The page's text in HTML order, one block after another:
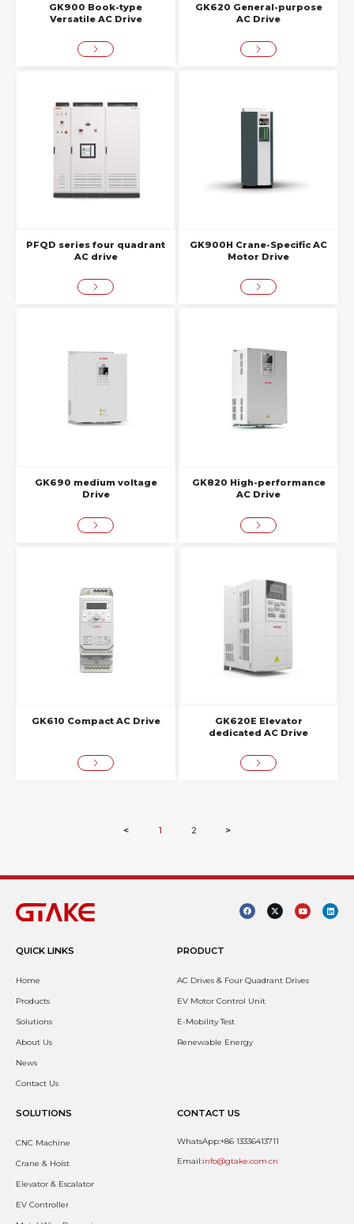
GK900 Book-type
Versatile AC Drive
GK620 General-purpose
AC Drive
PFQD series four quadrant
AC drive
GK900H Crane-Specific AC
Motor Drive
GK690 medium voltage
Drive
GK820 High-performance
AC Drive
GK610 Compact AC Drive
GK620E Elevator
dedicated AC Drive
< 1 2 >
QUICK LINKS
Home
Products
Solutions
About Us
News
Contact Us
PRODUCT
AC Drives & Four Quadrant Drives
EV Motor Control Unit
E-Mobility Test
Renewable Energy
SOLUTIONS
CNC Machine
Crane & Hoist
Elevator & Escalator
EV Controller
CONTACT US
WhatsApp:+86 13336413711
Email:info@gtake.com.cn